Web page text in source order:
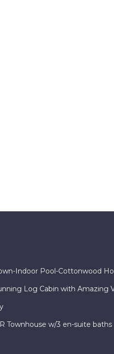
Indoor Pool-Cottonwood
Log Cabin with Amazing
Townhouse w/3 en-suite baths